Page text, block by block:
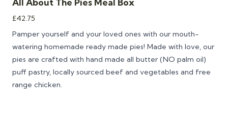
All About The Pies Meal Box
£42.75
Pamper yourself and your loved ones with our mouth-
watering homemade ready made pies! Made with love, our
pies are crafted with hand made all butter (NO palm oil)
puff pastry, locally sourced beef and vegetables and free
range chicken.